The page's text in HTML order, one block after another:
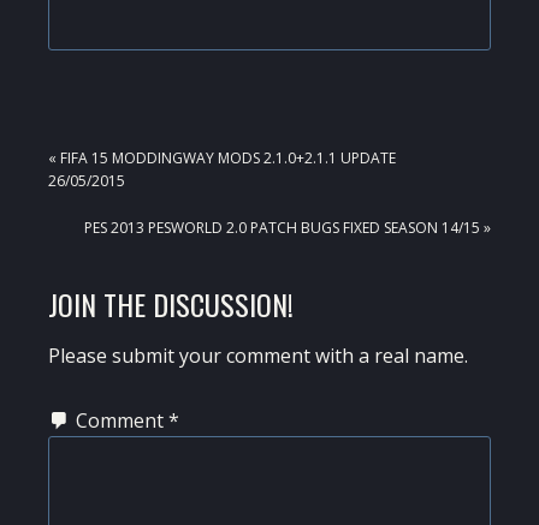
PREVIOUS
POST:
« FIFA 15 MODDINGWAY MODS 2.1.0+2.1.1 UPDATE
26/05/2015
NEXT
PES 2013 PESWORLD 2.0 PATCH BUGS FIXED SEASON 14/15 »
READER
INTERACTIONS
JOIN THE DISCUSSION!
Please submit your comment with a real name.
Comment*